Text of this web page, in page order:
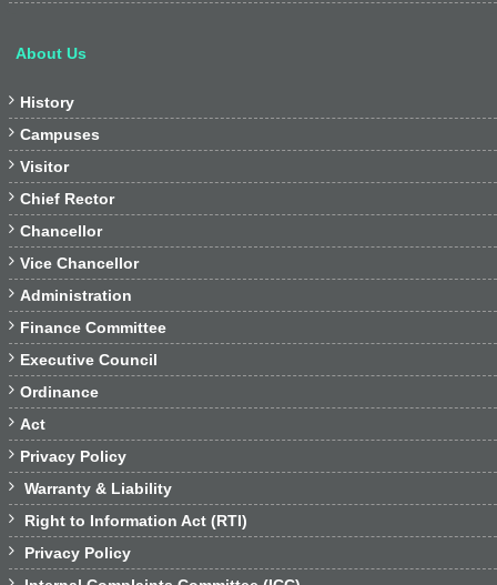
About Us
 History
 Campuses
 Visitor
 Chief Rector
 Chancellor
 Vice Chancellor
 Administration
 Finance Committee
 Executive Council
 Ordinance
 Act
 Privacy Policy
 Warranty & Liability
 Right to Information Act (RTI)
 Privacy Policy